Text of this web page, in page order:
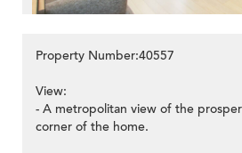
Property Number:40557
View:
- A metropolitan view of the
corner of the home.